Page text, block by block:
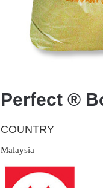
Perfect ®
COUNTRY
Malaysia